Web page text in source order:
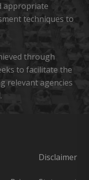
appropriate
techniques to
through
to facilitate the
relevant agencies
Disclaimer